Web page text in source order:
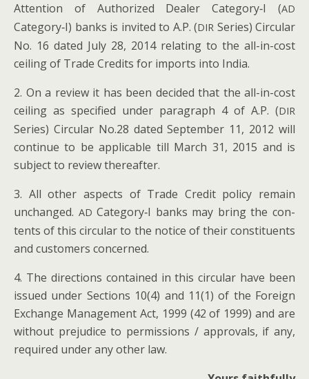
Atten­tion of Autho­rized Deal­er Category‑I (AD
Category‑I) banks is invit­ed to A.P. (DIR Series) Cir­cu­lar
No. 16 dat­ed July 28, 2014 relat­ing to the all-in-cost
ceil­ing of Trade Cred­its for imports into India.
2. On a review it has been decid­ed that the all-in-cost
ceil­ing as spec­i­fied under para­graph 4 of A.P. (DIR
Series) Cir­cu­lar No.28 dat­ed Sep­tem­ber 11, 2012 will
con­tin­ue to be applic­a­ble till March 31, 2015 and is
sub­ject to review thereafter.
3. All oth­er aspects of Trade Cred­it pol­i­cy remain
unchanged. AD Category‑I banks may bring the con­
tents of this cir­cu­lar to the notice of their con­stituents
and cus­tomers concerned.
4. The direc­tions con­tained in this cir­cu­lar have been
issued under Sec­tions 10(4) and 11(1) of the For­eign
Exchange Man­age­ment Act, 1999 (42 of 1999) and are
with­out prej­u­dice to per­mis­sions / approvals, if any,
required under any oth­er law.